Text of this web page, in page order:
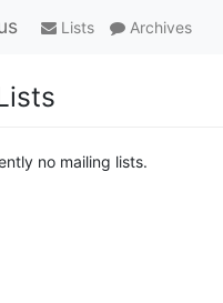
Lists Archives
no mailing lists.